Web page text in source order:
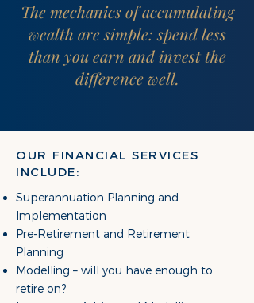
The mechanics of accumulating
wealth are simple: spend less
than you earn and invest the
difference well.
OUR FINANCIAL SERVICES
INCLUDE:
Superannuation Planning and
Implementation
Pre-Retirement and Retirement
Planning
Modelling – will you have enough to
retire on?